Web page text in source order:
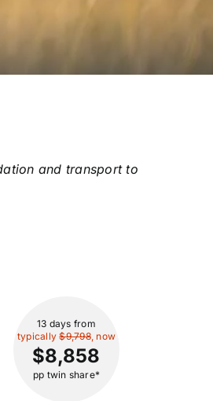
and transport to
13 days from
typically$9,798, now
$8,858
pp twin share*